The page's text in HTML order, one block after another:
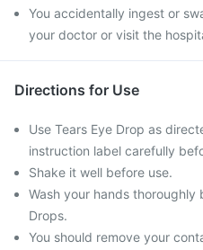
You accidentally ingest or
your doctor or visit the
Directions for Use
Use Tears Eye Drop as
instruction label carefully
Shake it well before use.
Wash your hands
Drops.
You should remove your